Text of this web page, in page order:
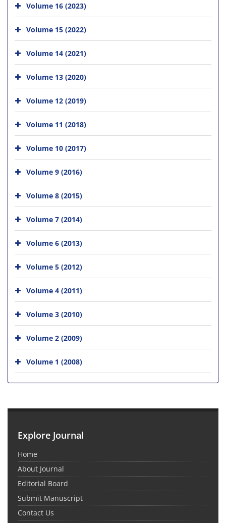
Volume 16 (2023)
Volume 15 (2022)
Volume 14 (2021)
Volume 13 (2020)
Volume 12 (2019)
Volume 11 (2018)
Volume 10 (2017)
Volume 9 (2016)
Volume 8 (2015)
Volume 7 (2014)
Volume 6 (2013)
Volume 5 (2012)
Volume 4 (2011)
Volume 3 (2010)
Volume 2 (2009)
Volume 1 (2008)
Explore Journal
Home
About Journal
Editorial Board
Submit Manuscript
Contact Us